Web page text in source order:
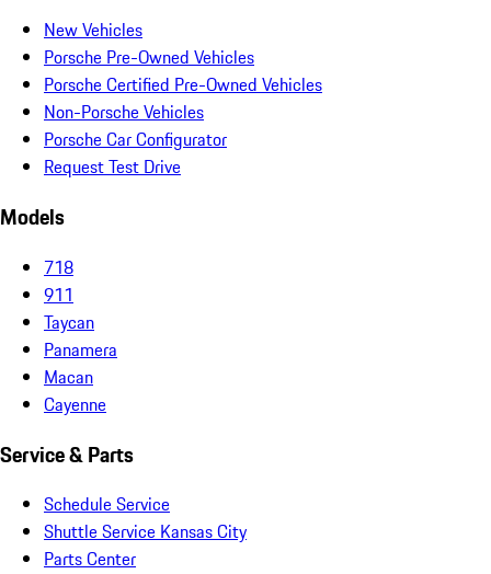
New Vehicles
Porsche Pre-Owned Vehicles
Porsche Certified Pre-Owned Vehicles
Non-Porsche Vehicles
Porsche Car Configurator
Request Test Drive
Models
718
911
Taycan
Panamera
Macan
Cayenne
Service & Parts
Schedule Service
Shuttle Service Kansas City
Parts Center